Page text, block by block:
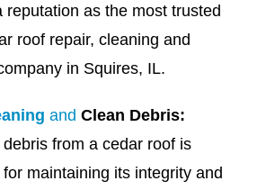
reputation as the most trusted
roof repair, cleaning and
in Squires, IL.
and Clean Debris:
from a cedar roof is
maintaining its integrity and